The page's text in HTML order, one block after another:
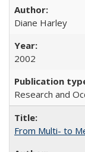
Diane Harley
2002
Research and
From Multi- to